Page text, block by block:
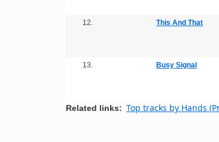
12. This And That
13. Busy Signal
Related links: Top tracks by Hands